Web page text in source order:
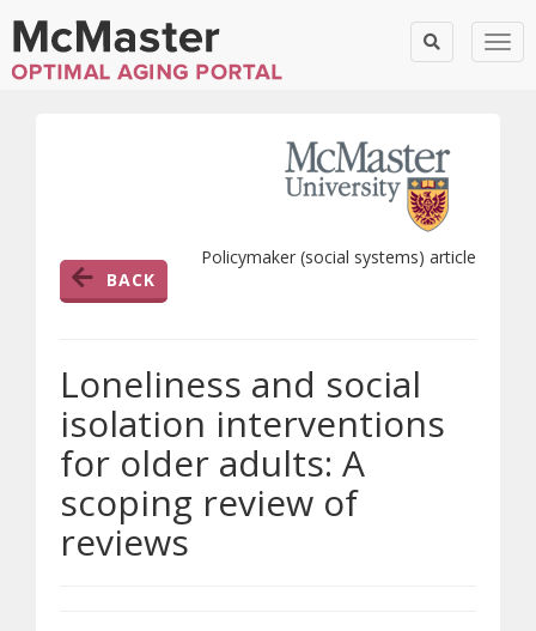
BACK
Policymaker (social systems) article
Loneliness and social
isolation interventions
for older adults: A
scoping review of
reviews